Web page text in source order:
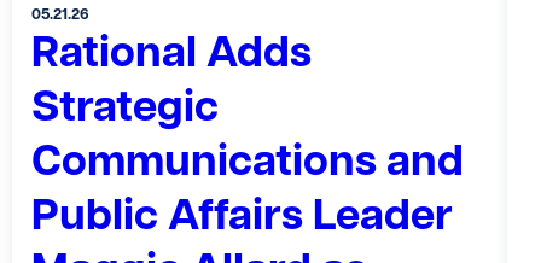
05.21.26
Rational Adds
Strategic
Communications and
Public Affairs Leader